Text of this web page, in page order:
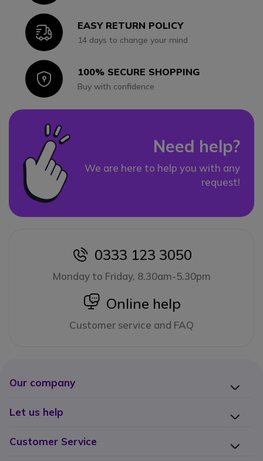
IconEASY RETURN POLICY
14 days to change your mind
Icon100% SECURE SHOPPING
Buy with confidence
Need help?
We are here to help you with any
request!
icon
0333 123 3050
Monday to Friday, 8.30am-5.30pm
icon
Online help
Customer service and FAQ
Our company
Let us help
Customer Service